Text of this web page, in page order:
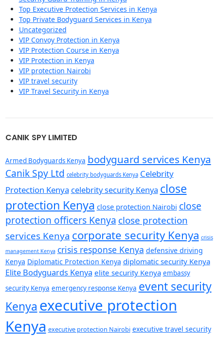
Top Executive Protection Services in Kenya
Top Private Bodyguard Services in Kenya
Uncategorized
VIP Convoy Protection in Kenya
VIP Protection Course in Kenya
VIP Protection in Kenya
VIP protection Nairobi
VIP travel security
VIP Travel Security in Kenya
CANIK SPY LIMITED
Armed Bodyguards Kenya bodyguard services Kenya
Canik Spy Ltd celebrity bodyguards Kenya Celebrity
Protection Kenya celebrity security Kenya close
protection Kenya close protection Nairobi close
protection officers Kenya close protection
services Kenya corporate security Kenya crisis
management Kenya crisis response Kenya defensive driving
Kenya Diplomatic Protection Kenya diplomatic security Kenya
Elite Bodyguards Kenya elite security Kenya embassy
security Kenya emergency response Kenya event security
Kenya executive protection
Kenya executive protection Nairobi executive travel security